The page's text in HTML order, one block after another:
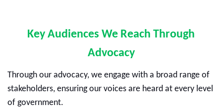
Key Audiences We Reach Through
Advocacy
Through our advocacy, we engage with a broad range of
stakeholders, ensuring our voices are heard at every level
of government.